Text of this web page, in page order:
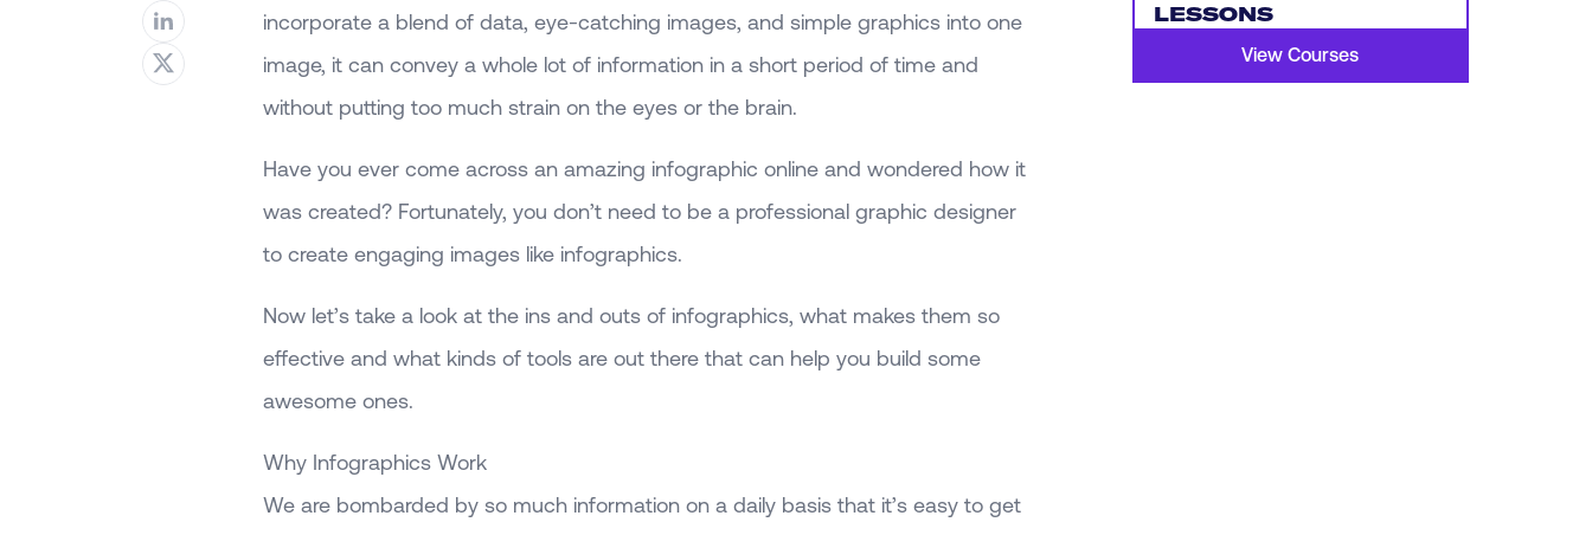
incorporate a blend of data, eye-catching images, and simple graphics into one
image, it can convey a whole lot of information in a short period of time and
without putting too much strain on the eyes or the brain.
Have you ever come across an amazing infographic online and wondered how it
was created? Fortunately, you don’t need to be a professional graphic designer
to create engaging images like infographics.
Now let’s take a look at the ins and outs of infographics, what makes them so
effective and what kinds of tools are out there that can help you build some
awesome ones.
Why Infographics Work
We are bombarded by so much information on a daily basis that it’s easy to get
LESSONS
View Courses